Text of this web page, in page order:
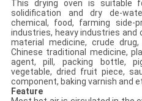
This drying oven is suitable
solidification and dry de-
chemical, food, farming side-
industries, heavy industries and
material medicine, crude
Chinese traditional medicine,
agent, pill, packing bottle,
vegetable, dried fruit piece,
component, baking varnish and
Feature